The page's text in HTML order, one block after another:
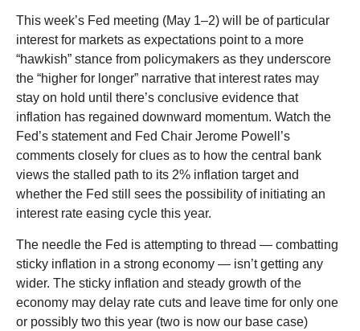
This week’s Fed meeting (May 1–2) will be of particular
interest for markets as expectations point to a more
“hawkish” stance from policymakers as they underscore
the “higher for longer” narrative that interest rates may
stay on hold until there’s conclusive evidence that
inflation has regained downward momentum. Watch the
Fed’s statement and Fed Chair Jerome Powell’s
comments closely for clues as to how the central bank
views the stalled path to its 2% inflation target and
whether the Fed still sees the possibility of initiating an
interest rate easing cycle this year.
The needle the Fed is attempting to thread — combatting
sticky inflation in a strong economy — isn’t getting any
wider. The sticky inflation and steady growth of the
economy may delay rate cuts and leave time for only one
or possibly two this year (two is now our base case)